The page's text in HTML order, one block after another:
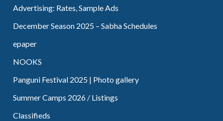
Advertising: Rates, Sample Ads
December Season 2025 – Sabha Schedules
epaper
NOOKS
Panguni Festival 2025 | Photo gallery
Summer Camps 2026 / Listings
Classifieds